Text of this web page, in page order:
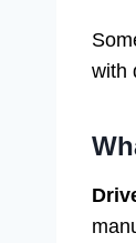
with